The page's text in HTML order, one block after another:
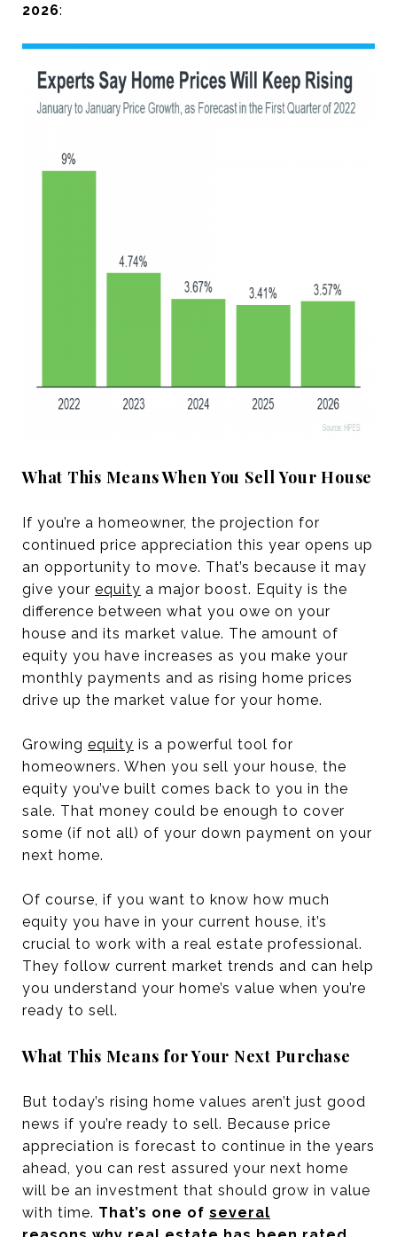
2026:
What This Means When You Sell Your House
If you’re a homeowner, the projection for
continued price appreciation this year opens up
an opportunity to move. That’s because it may
give your equity a major boost. Equity is the
difference between what you owe on your
house and its market value. The amount of
equity you have increases as you make your
monthly payments and as rising home prices
drive up the market value for your home.
Growing equity is a powerful tool for
homeowners. When you sell your house, the
equity you’ve built comes back to you in the
sale. That money could be enough to cover
some (if not all) of your down payment on your
next home.
Of course, if you want to know how much
equity you have in your current house, it’s
crucial to work with a real estate professional.
They follow current market trends and can help
you understand your home’s value when you’re
ready to sell.
What This Means for Your Next Purchase
But today’s rising home values aren’t just good
news if you’re ready to sell. Because price
appreciation is forecast to continue in the years
ahead, you can rest assured your next home
will be an investment that should grow in value
with time. That’s one of several